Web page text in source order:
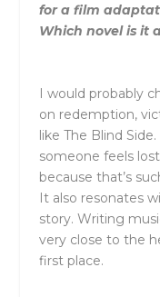
for a film
Which novel is it
I would probably
on redemption,
like The Blind Side
someone feels
because that’s
It also resonates
story. Writing
very close to the
first place.